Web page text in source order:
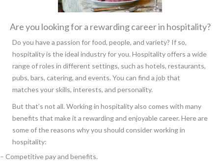
Are you looking for a rewarding career in hospitality?
Do you have a passion for food, people, and variety? If so,
hospitality is the ideal industry for you. Hospitality offers a wide
range of roles in different settings, such as hotels, restaurants,
pubs, bars, catering, and events. You can find a job that
matches your skills, interests, and personality.
But that’s not all. Working in hospitality also comes with many
benefits that make it a rewarding and enjoyable career. Here are
some of the reasons why you should consider working in
hospitality:
– Competitive pay and benefits.